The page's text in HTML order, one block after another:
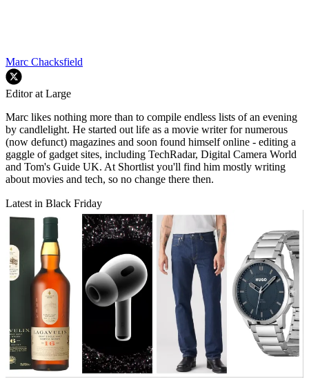
Marc Chacksfield
Editor at Large
Marc likes nothing more than to compile endless lists of an evening
by candlelight. He started out life as a movie writer for numerous
(now defunct) magazines and soon found himself online - editing a
gaggle of gadget sites, including TechRadar, Digital Camera World
and Tom's Guide UK. At Shortlist you'll find him mostly writing
about movies and tech, so no change there then.
Latest in Black Friday